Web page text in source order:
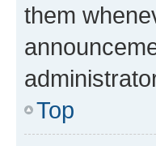
them
Top